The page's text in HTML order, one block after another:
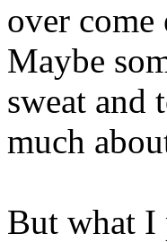
over come
Maybe
sweat and
much
But what I